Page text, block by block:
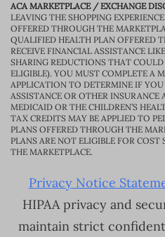
ACA MARKETPLACE / EXCHANGE
LEAVING THE SHOPPING
OFFERED THROUGH THE
QUALIFIED HEALTH PLAN OFFERED
RECEIVE FINANCIAL ASSISTANCE
SHARING REDUCTIONS THAT
ELIGIBLE). YOU MUST COMPLETE A
APPLICATION TO DETERMINE IF
ASSISTANCE OR OTHER
MEDICAID OR THE CHILDREN’S
TAX CREDITS MAY BE APPLIED TO
PLANS OFFERED THROUGH THE
PLANS ARE NOT ELIGIBLE FOR
THE MARKETPLACE.
Privacy Notice
HIPAA privacy and
maintain strict